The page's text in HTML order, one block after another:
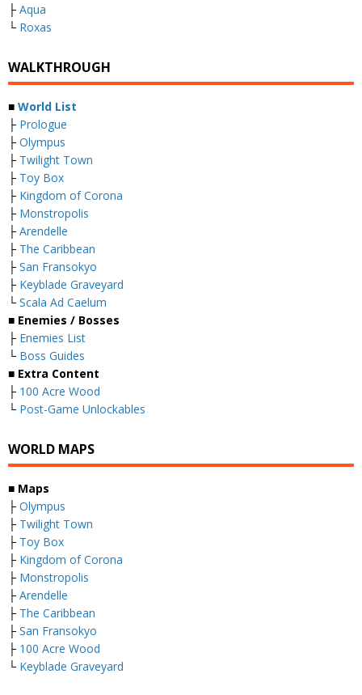
├ Aqua
└ Roxas
WALKTHROUGH
■ World List
├ Prologue
├ Olympus
├ Twilight Town
├ Toy Box
├ Kingdom of Corona
├ Monstropolis
├ Arendelle
├ The Caribbean
├ San Fransokyo
├ Keyblade Graveyard
└ Scala Ad Caelum
■ Enemies / Bosses
├ Enemies List
└ Boss Guides
■ Extra Content
├ 100 Acre Wood
└ Post-Game Unlockables
WORLD MAPS
■ Maps
├ Olympus
├ Twilight Town
├ Toy Box
├ Kingdom of Corona
├ Monstropolis
├ Arendelle
├ The Caribbean
├ San Fransokyo
├ 100 Acre Wood
└ Keyblade Graveyard